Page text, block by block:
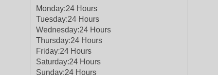
Monday:24 Hours
Tuesday:24 Hours
Wednesday:24 Hours
Thursday:24 Hours
Friday:24 Hours
Saturday:24 Hours
Sunday:24 Hours